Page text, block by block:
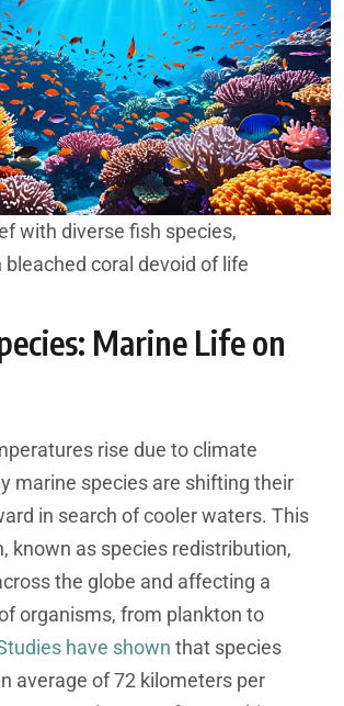
with diverse fish species,
coral devoid of life
Marine Life on
rise due to climate
marine species are shifting their
in search of cooler waters. This
known as species redistribution,
the globe and affecting a
organisms, from plankton to
have shown that species
average of 72 kilometers per